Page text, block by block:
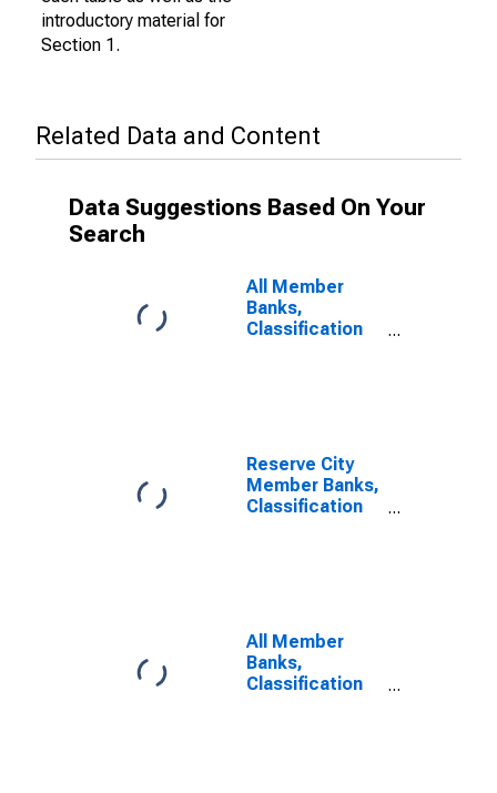
introductory material for
Section 1.
Related Data and Content
Data Suggestions Based On Your
Search
All Member
Banks,
Classification
Reserve City
Member Banks,
Classification
All Member
Banks,
Classification